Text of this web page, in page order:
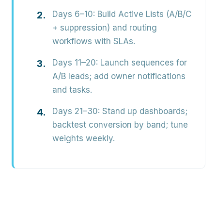
Days 6–10: Build Active Lists (A/B/C
+ suppression) and routing
workflows with SLAs.
Days 11–20: Launch sequences for
A/B leads; add owner notifications
and tasks.
Days 21–30: Stand up dashboards;
backtest conversion by band; tune
weights weekly.